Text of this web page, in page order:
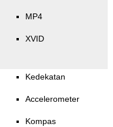
MP4
XVID
Kedekatan
Accelerometer
Kompas